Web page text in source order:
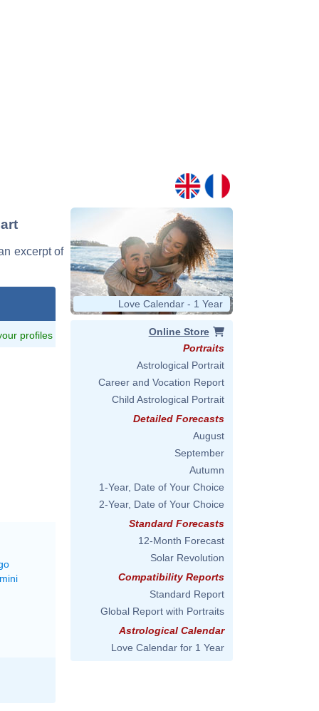
excerpt of
profiles
Love Calendar - 1 Year
Online Store
Portraits
Astrological Portrait
Career and Vocation Report
Child Astrological Portrait
Detailed Forecasts
August
September
Autumn
1-Year, Date of Your Choice
2-Year, Date of Your Choice
Standard Forecasts
12-Month Forecast
Solar Revolution
Compatibility Reports
Standard Report
Global Report with Portraits
Astrological Calendar
Love Calendar for 1 Year